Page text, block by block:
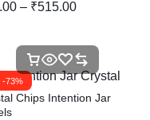
– ₹515.00
-73%
Chips Intention Jar